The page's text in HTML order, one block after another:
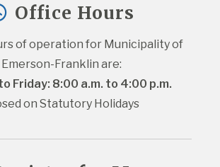
Office Hours
of operation for Municipality of
Emerson-Franklin are:
Friday: 8:00 a.m. to 4:00 p.m.
on Statutory Holidays